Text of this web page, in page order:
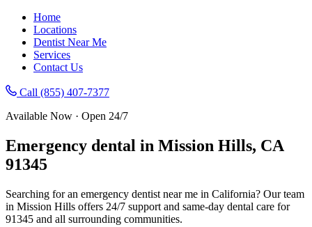
Home
Locations
Dentist Near Me
Services
Contact Us
Call (855) 407-7377
Available Now · Open 24/7
Emergency dental in Mission Hills, CA
91345
Searching for an emergency dentist near me in California? Our team
in Mission Hills offers 24/7 support and same-day dental care for
91345 and all surrounding communities.